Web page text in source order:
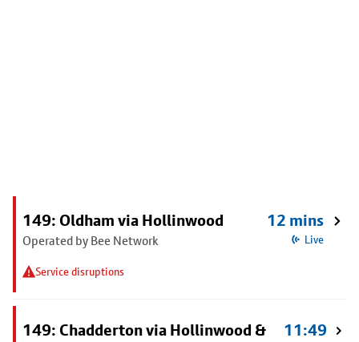
149: Oldham via Hollinwood
Operated by Bee Network
Service disruptions
12 mins
Live
149: Chadderton via Hollinwood &
11:49